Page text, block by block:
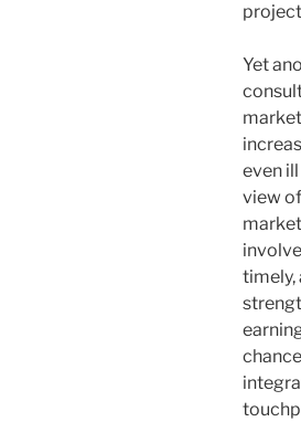
Yet
even
view
timely,